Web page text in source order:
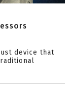
device that